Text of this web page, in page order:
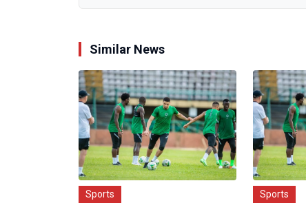
Similar News
Sports
Sports